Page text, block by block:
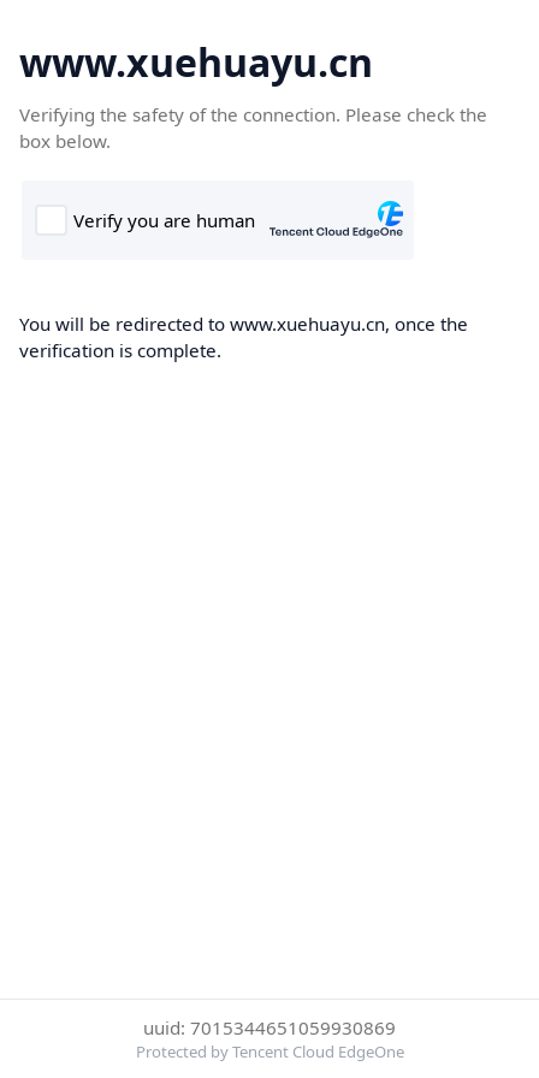
www.xuehuayu.cn
Verifying the safety of the connection. Please check the
box below.
You will be redirected to www.xuehuayu.cn, once the
verification is complete.
uuid: 7015344651059930869
Protected by Tencent Cloud EdgeOne